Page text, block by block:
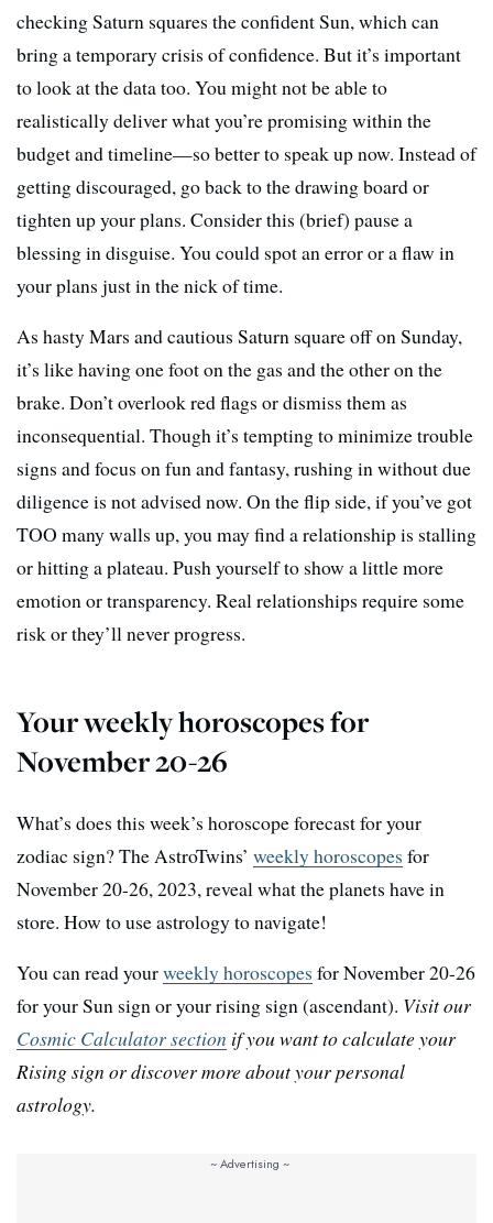
checking Saturn squares the confident Sun, which can
bring a temporary crisis of confidence. But it’s important
to look at the data too. You might not be able to
realistically deliver what you’re promising within the
budget and timeline—so better to speak up now. Instead of
getting discouraged, go back to the drawing board or
tighten up your plans. Consider this (brief) pause a
blessing in disguise. You could spot an error or a flaw in
your plans just in the nick of time.
As hasty Mars and cautious Saturn square off on Sunday,
it’s like having one foot on the gas and the other on the
brake. Don’t overlook red flags or dismiss them as
inconsequential. Though it’s tempting to minimize trouble
signs and focus on fun and fantasy, rushing in without due
diligence is not advised now. On the flip side, if you’ve got
TOO many walls up, you may find a relationship is stalling
or hitting a plateau. Push yourself to show a little more
emotion or transparency. Real relationships require some
risk or they’ll never progress.
Your weekly horoscopes for
November 20-26
What’s does this week’s horoscope forecast for your
zodiac sign? The AstroTwins’ weekly horoscopes for
November 20-26, 2023, reveal what the planets have in
store. How to use astrology to navigate!
You can read yourweekly horoscopes for November 20-26
for your Sun sign or your rising sign (ascendant). Visit our
Cosmic Calculator section if you want to calculate your
Rising sign or discover more about your personal
astrology.